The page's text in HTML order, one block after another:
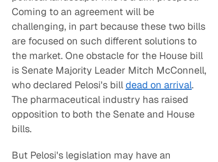
Coming to an agreement will be
challenging, in part because these two bills
are focused on such different solutions to
the market. One obstacle for the House bill
is Senate Majority Leader Mitch McConnell,
who declared Pelosi's bill dead on arrival.
The pharmaceutical industry has raised
opposition to both the Senate and House
bills.
But Pelosi's legislation may have an